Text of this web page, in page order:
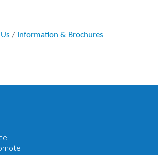
Information & Brochures